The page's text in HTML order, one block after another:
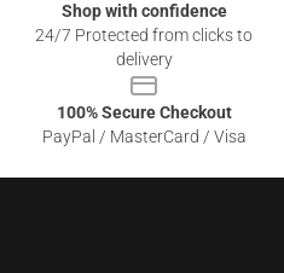
Shop with confidence
24/7 Protected from clicks to
delivery
100% Secure Checkout
PayPal / MasterCard / Visa